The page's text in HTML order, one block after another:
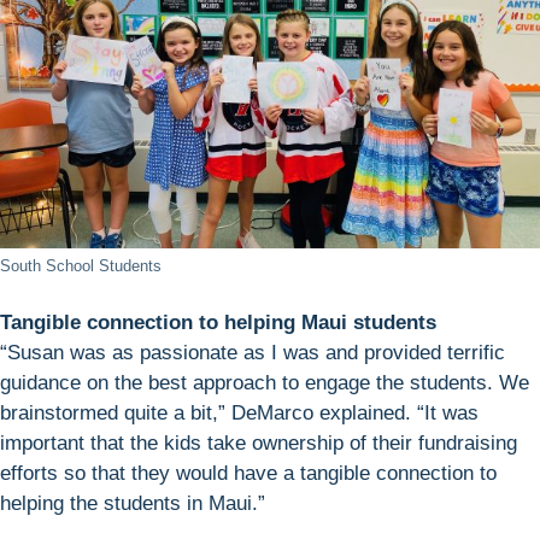
South School Students
Tangible connection to helping Maui students
“Susan was as passionate as I was and provided terrific
guidance on the best approach to engage the students. We
brainstormed quite a bit,” DeMarco explained. “It was
important that the kids take ownership of their fundraising
efforts so that they would have a tangible connection to
helping the students in Maui.”